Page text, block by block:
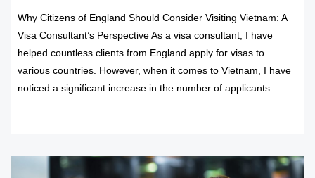
Why Citizens of England Should Consider Visiting Vietnam: A
Visa Consultant’s Perspective As a visa consultant, I have
helped countless clients from England apply for visas to
various countries. However, when it comes to Vietnam, I have
noticed a significant increase in the number of applicants.